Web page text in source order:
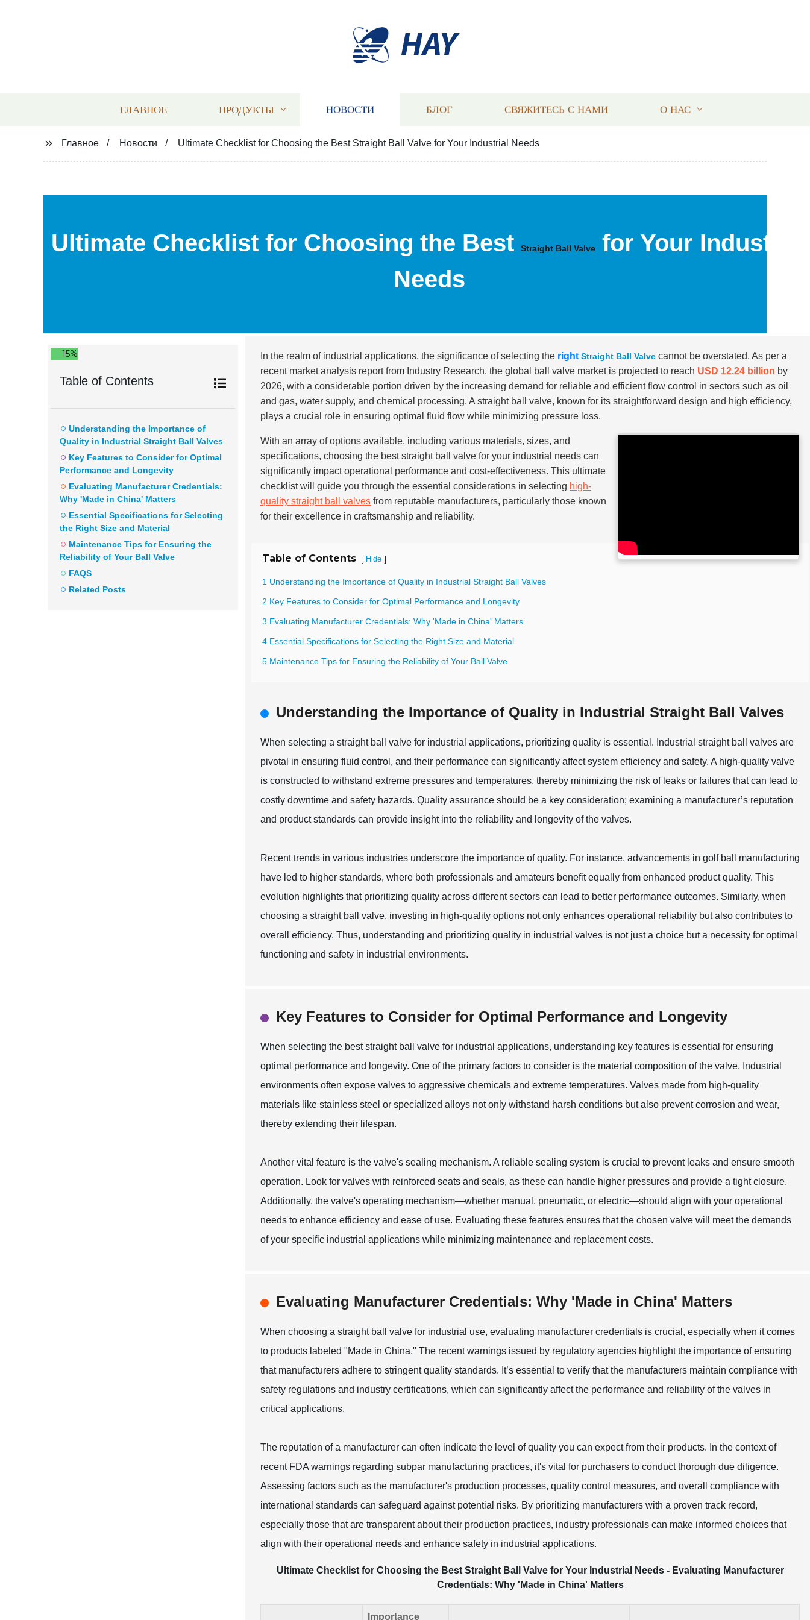
HAY
ГЛАВНОЕ ПРОДУКТЫ НОВОСТИ БЛОГ СВЯЖИТЕСЬ С НАМИ О НАС
Главное Новости Ultimate Checklist for Choosing the Best Straight Ball Valve for Your Industrial Needs
Ultimate Checklist for Choosing the Best Straight Ball Valve
for Your Industrial
Needs
15%
Table of Contents
Understanding the Importance of
Quality in Industrial Straight Ball Valves
Key Features to Consider for Optimal
Performance and Longevity
Evaluating Manufacturer Credentials:
Why 'Made in China' Matters
Essential Specifications for Selecting
the Right Size and Material
Maintenance Tips for Ensuring the
Reliability of Your Ball Valve
FAQS
Related Posts
In the realm of industrial applications, the significance of selecting the right Straight Ball Valve cannot be overstated. As per a
recent market analysis report from Industry Research, the global ball valve market is projected to reach USD 12.24 billion by
2026, with a considerable portion driven by the increasing demand for reliable and efficient flow control in sectors such as oil
and gas, water supply, and chemical processing. A straight ball valve, known for its straightforward design and high efficiency,
plays a crucial role in ensuring optimal fluid flow while minimizing pressure loss.
With an array of options available, including various materials, sizes, and
specifications, choosing the best straight ball valve for your industrial needs can
significantly impact operational performance and cost-effectiveness. This ultimate
checklist will guide you through the essential considerations in selecting high-
quality straight ball valves from reputable manufacturers, particularly those known
for their excellence in craftsmanship and reliability.
Table of Contents [ Hide ]
1 Understanding the Importance of Quality in Industrial Straight Ball Valves
2 Key Features to Consider for Optimal Performance and Longevity
3 Evaluating Manufacturer Credentials: Why 'Made in China' Matters
4 Essential Specifications for Selecting the Right Size and Material
5 Maintenance Tips for Ensuring the Reliability of Your Ball Valve
Understanding the Importance of Quality in Industrial Straight Ball Valves
When selecting a straight ball valve for industrial applications, prioritizing quality is essential. Industrial straight ball valves are
pivotal in ensuring fluid control, and their performance can significantly affect system efficiency and safety. A high-quality valve
is constructed to withstand extreme pressures and temperatures, thereby minimizing the risk of leaks or failures that can lead to
costly downtime and safety hazards. Quality assurance should be a key consideration; examining a manufacturer’s reputation
and product standards can provide insight into the reliability and longevity of the valves.
Recent trends in various industries underscore the importance of quality. For instance, advancements in golf ball manufacturing
have led to higher standards, where both professionals and amateurs benefit equally from enhanced product quality. This
evolution highlights that prioritizing quality across different sectors can lead to better performance outcomes. Similarly, when
choosing a straight ball valve, investing in high-quality options not only enhances operational reliability but also contributes to
overall efficiency. Thus, understanding and prioritizing quality in industrial valves is not just a choice but a necessity for optimal
functioning and safety in industrial environments.
Key Features to Consider for Optimal Performance and Longevity
When selecting the best straight ball valve for industrial applications, understanding key features is essential for ensuring
optimal performance and longevity. One of the primary factors to consider is the material composition of the valve. Industrial
environments often expose valves to aggressive chemicals and extreme temperatures. Valves made from high-quality
materials like stainless steel or specialized alloys not only withstand harsh conditions but also prevent corrosion and wear,
thereby extending their lifespan.
Another vital feature is the valve's sealing mechanism. A reliable sealing system is crucial to prevent leaks and ensure smooth
operation. Look for valves with reinforced seats and seals, as these can handle higher pressures and provide a tight closure.
Additionally, the valve's operating mechanism—whether manual, pneumatic, or electric—should align with your operational
needs to enhance efficiency and ease of use. Evaluating these features ensures that the chosen valve will meet the demands
of your specific industrial applications while minimizing maintenance and replacement costs.
Evaluating Manufacturer Credentials: Why 'Made in China' Matters
When choosing a straight ball valve for industrial use, evaluating manufacturer credentials is crucial, especially when it comes
to products labeled "Made in China." The recent warnings issued by regulatory agencies highlight the importance of ensuring
that manufacturers adhere to stringent quality standards. It’s essential to verify that the manufacturers maintain compliance with
safety regulations and industry certifications, which can significantly affect the performance and reliability of the valves in
critical applications.
The reputation of a manufacturer can often indicate the level of quality you can expect from their products. In the context of
recent FDA warnings regarding subpar manufacturing practices, it's vital for purchasers to conduct thorough due diligence.
Assessing factors such as the manufacturer's production processes, quality control measures, and overall compliance with
international standards can safeguard against potential risks. By prioritizing manufacturers with a proven track record,
especially those that are transparent about their production practices, industry professionals can make informed choices that
align with their operational needs and enhance safety in industrial applications.
Ultimate Checklist for Choosing the Best Straight Ball Valve for Your Industrial Needs - Evaluating Manufacturer
Credentials: Why 'Made in China' Matters
Importance